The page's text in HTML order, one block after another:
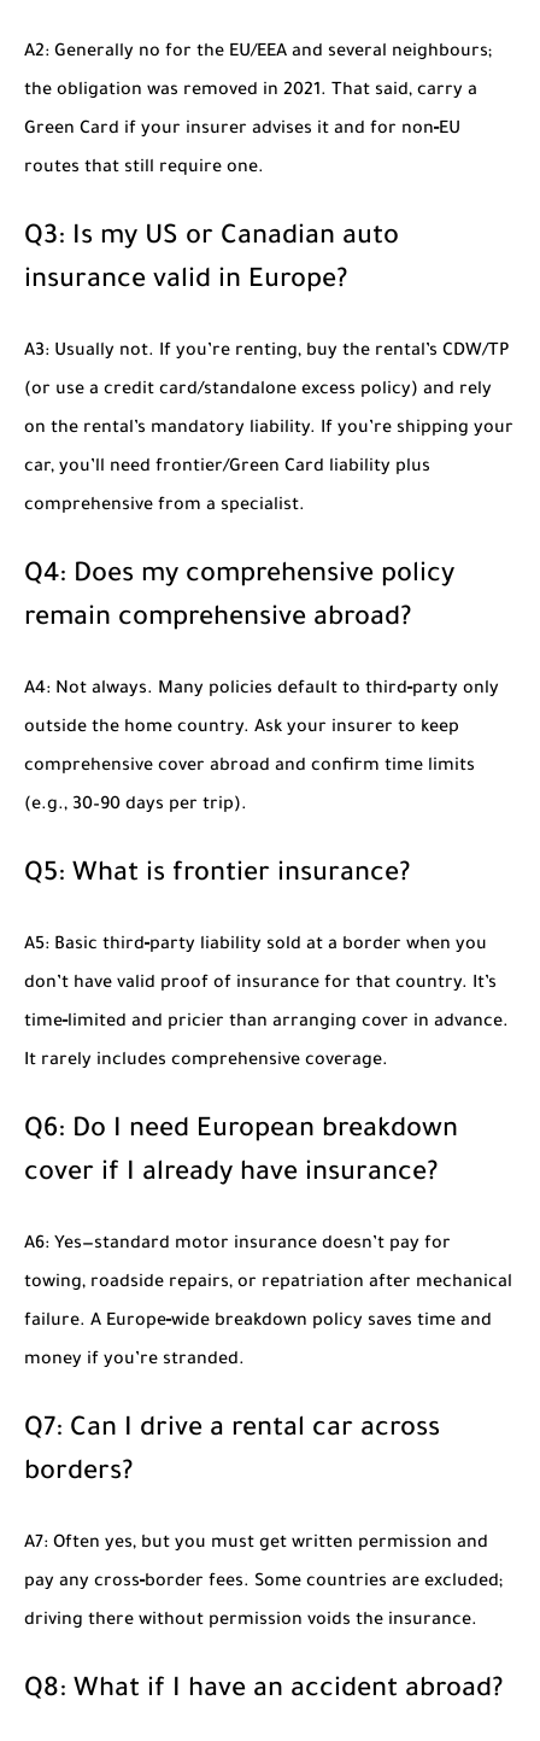
A2: Generally no for the EU/EEA and several neighbours;
the obligation was removed in 2021. That said, carry a
Green Card if your insurer advises it and for non‑EU
routes that still require one.
Q3: Is my US or Canadian auto
insurance valid in Europe?
A3: Usually not. If you’re renting, buy the rental’s CDW/TP
(or use a credit card/standalone excess policy) and rely
on the rental’s mandatory liability. If you’re shipping your
car, you’ll need frontier/Green Card liability plus
comprehensive from a specialist.
Q4: Does my comprehensive policy
remain comprehensive abroad?
A4: Not always. Many policies default to third‑party only
outside the home country. Ask your insurer to keep
comprehensive cover abroad and confirm time limits
(e.g., 30–90 days per trip).
Q5: What is frontier insurance?
A5: Basic third‑party liability sold at a border when you
don’t have valid proof of insurance for that country. It’s
time‑limited and pricier than arranging cover in advance.
It rarely includes comprehensive coverage.
Q6: Do I need European breakdown
cover if I already have insurance?
A6: Yes—standard motor insurance doesn’t pay for
towing, roadside repairs, or repatriation after mechanical
failure. A Europe‑wide breakdown policy saves time and
money if you’re stranded.
Q7: Can I drive a rental car across
borders?
A7: Often yes, but you must get written permission and
pay any cross‑border fees. Some countries are excluded;
driving there without permission voids the insurance.
Q8: What if I have an accident abroad?